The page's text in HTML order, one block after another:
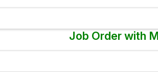
Job Order with